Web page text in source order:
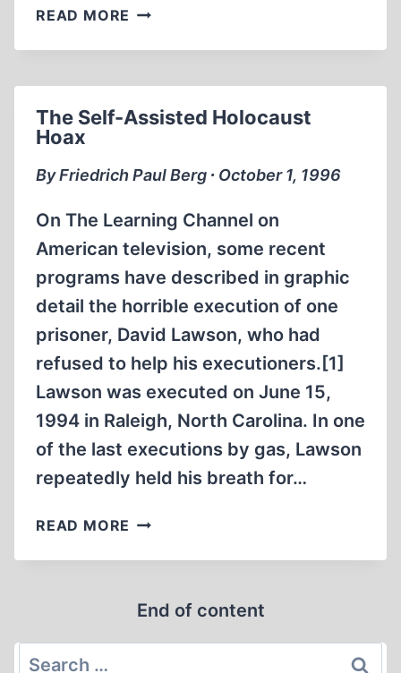
READ MORE THE
WITHIN
The Self-Assisted Holocaust
Hoax
By Friedrich Paul Berg ∙ October 1, 1996
On The Learning Channel on
American television, some recent
programs have described in graphic
detail the horrible execution of one
prisoner, David Lawson, who had
refused to help his executioners.[1]
Lawson was executed on June 15,
1994 in Raleigh, North Carolina. In one
of the last executions by gas, Lawson
repeatedly held his breath for…
READ MORE THE
ASSISTED
HOAX
End of content
Search